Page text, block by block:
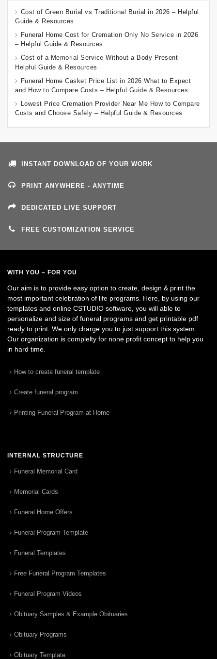
Cost of Green Burial vs Traditional Burial in 2026 – Helpful
Guide & Resources
Funeral Home Cost for Cremation Only No Service in 2026
– Helpful Guide & Resources
Cost of a Memorial Service Without a Body Present –
Helpful Guide & Resources
Funeral Home Casket Price List in 2026 What to Expect
and How to Compare Costs – Helpful Guide & Resources
Lowest Price Cremation Provider Near Me How to Compare
Costs and Choose Safely – Helpful Guide & Resources
INSTANT DOWNLOAD OF YOUR WORK
PRINT ANYWHERE - ANYTIME
DEDICATED LIVE SUPPORT
FREE CUSTOMIZATION SERVICE
WITH YOU – FOR YOU
Our aim is to provide easy option to create, design & print the
most important celebration of life programs. Here, by using our
templates and online CSTUDIO software, you will able to
personalize and size of funeral programs and get printable pdf
ready to print. We only charge you to just support this system.
Our organization is complelty for none profit concept to help you
in hard time.
How to create funeral template
Create funeral program
Printing Funeral Program at Home
INTERNAL STRUCTURE
Funeral Memorial Card
Memorial Cards
Funeral Home Offers
Funeral Program Template
Funeral Templates
Free Funeral Program Templates
Funeral Program Videos
Obituary Samples & Example Obituaries
Obituary Programs
Obituary Template